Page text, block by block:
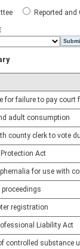
Reported and
for failure to pay court
adult consumption
county clerk to vote
Act
for use with
registration
Liability Act
controlled substance